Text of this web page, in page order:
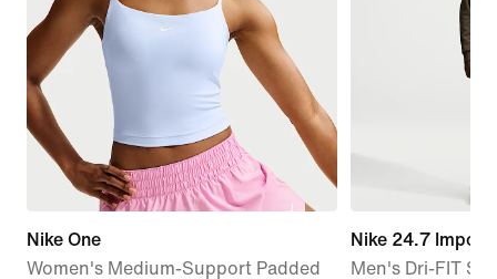
Nike One
Women's Medium-Support Padded
Nike 24.7
Men's Dri-FIT